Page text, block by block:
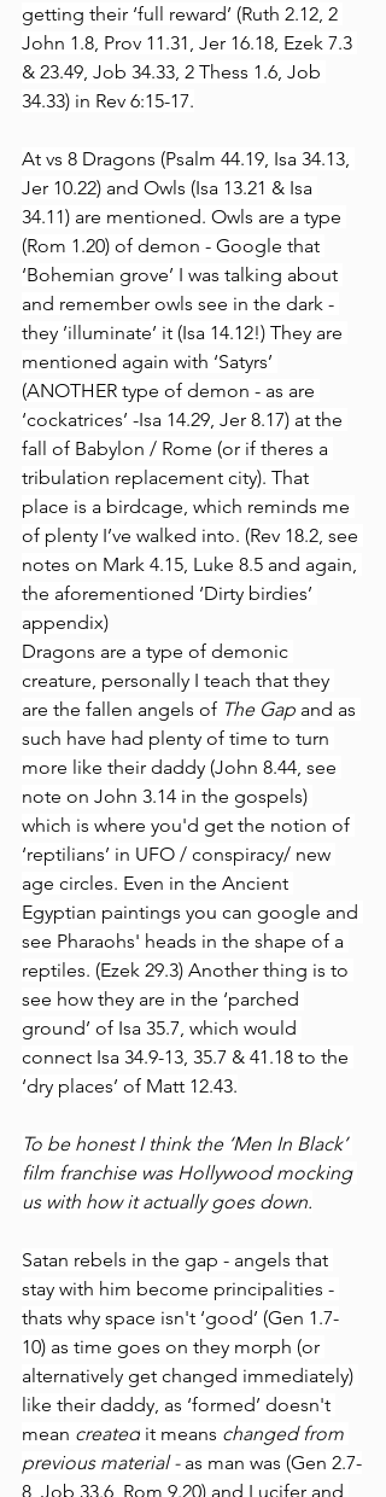
getting their ‘full reward’ (Ruth 2.12, 2
John 1.8, Prov 11.31, Jer 16.18, Ezek 7.3
& 23.49, Job 34.33, 2 Thess 1.6, Job
34.33) in Rev 6:15-17.
At vs 8 Dragons (Psalm 44.19, Isa 34.13,
Jer 10.22) and Owls (Isa 13.21 & Isa
34.11) are mentioned. Owls are a type
(Rom 1.20) of demon - Google that
‘Bohemian grove’ I was talking about
and remember owls see in the dark -
they ’illuminate’ it (Isa 14.12!) They are
mentioned again with ‘Satyrs’
(ANOTHER type of demon - as are
‘cockatrices’ -Isa 14.29, Jer 8.17) at the
fall of Babylon / Rome (or if theres a
tribulation replacement city). That
place is a birdcage, which reminds me
of plenty I’ve walked into. (Rev 18.2, see
notes on Mark 4.15, Luke 8.5 and again,
the aforementioned ‘Dirty birdies’
appendix)
Dragons are a type of demonic
creature, personally I teach that they
are the fallen angels of The Gap and as
such have had plenty of time to turn
more like their daddy (John 8.44, see
note on John 3.14 in the gospels)
which is where you'd get the notion of
‘reptilians’ in UFO / conspiracy/ new
age circles. Even in the Ancient
Egyptian paintings you can google and
see Pharaohs' heads in the shape of a
reptiles. (Ezek 29.3) Another thing is to
see how they are in the ‘parched
ground’ of Isa 35.7, which would
connect Isa 34.9-13, 35.7 & 41.18 to the
‘dry places’ of Matt 12.43.
To be honest I think the ‘Men In Black’
film franchise was Hollywood mocking
us with how it actually goes down.
Satan rebels in the gap - angels that
stay with him become principalities -
thats why space isn't ‘good’ (Gen 1.7-
10) as time goes on they morph (or
alternatively get changed immediately)
like their daddy, as ‘formed’ doesn't
mean created it means changed from
previous material - as man was (Gen 2.7-
8, Job 33.6, Rom 9.20) and Lucifer and